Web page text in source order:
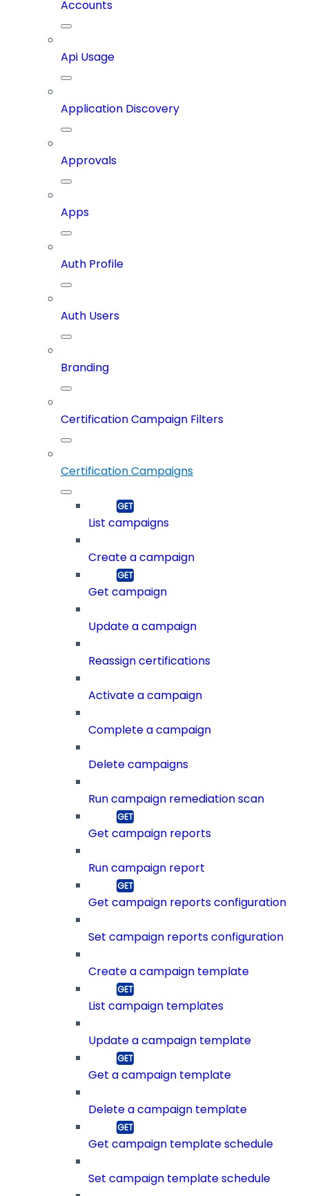
Accounts
Api Usage
Application Discovery
Approvals
Apps
Auth Profile
Auth Users
Branding
Certification Campaign Filters
Certification Campaigns
List campaigns
Create a campaign
Get campaign
Update a campaign
Reassign certifications
Activate a campaign
Complete a campaign
Delete campaigns
Run campaign remediation scan
Get campaign reports
Run campaign report
Get campaign reports configuration
Set campaign reports configuration
Create a campaign template
List campaign templates
Update a campaign template
Get a campaign template
Delete a campaign template
Get campaign template schedule
Set campaign template schedule